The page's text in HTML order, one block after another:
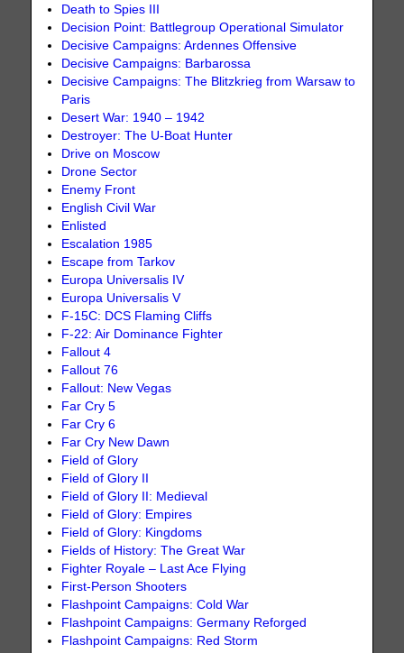
Death to Spies III
Decision Point: Battlegroup Operational Simulator
Decisive Campaigns: Ardennes Offensive
Decisive Campaigns: Barbarossa
Decisive Campaigns: The Blitzkrieg from Warsaw to
Paris
Desert War: 1940 – 1942
Destroyer: The U-Boat Hunter
Drive on Moscow
Drone Sector
Enemy Front
English Civil War
Enlisted
Escalation 1985
Escape from Tarkov
Europa Universalis IV
Europa Universalis V
F-15C: DCS Flaming Cliffs
F-22: Air Dominance Fighter
Fallout 4
Fallout 76
Fallout: New Vegas
Far Cry 5
Far Cry 6
Far Cry New Dawn
Field of Glory
Field of Glory II
Field of Glory II: Medieval
Field of Glory: Empires
Field of Glory: Kingdoms
Fields of History: The Great War
Fighter Royale – Last Ace Flying
First-Person Shooters
Flashpoint Campaigns: Cold War
Flashpoint Campaigns: Germany Reforged
Flashpoint Campaigns: Red Storm